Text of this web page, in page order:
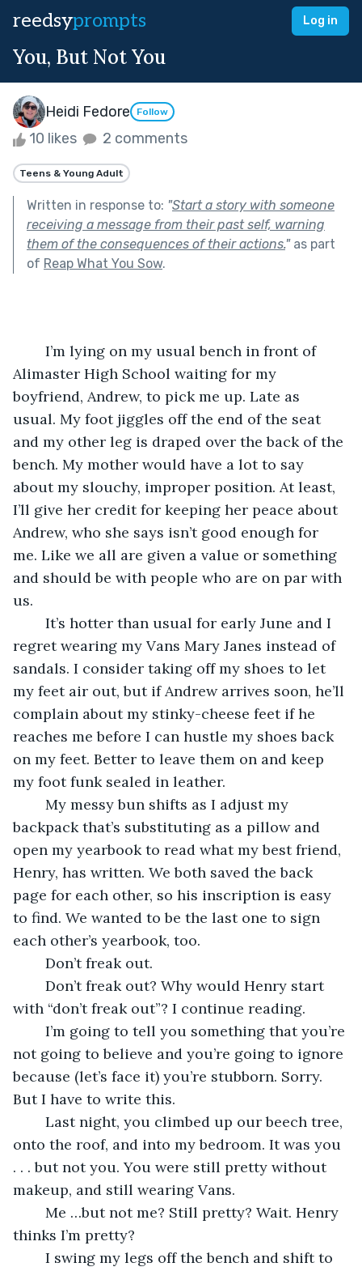
reedsyprompts Log in
You, But Not You
Heidi Fedore Follow
10 likes 2 comments
Teens & Young Adult
Written in response to: "Start a story with someone
receiving a message from their past self, warning
them of the consequences of their actions."as part
of Reap What You Sow.
Alimaster High School waiting for my
boyfriend, Andrew, to pick me up. Late as
usual. My foot jiggles off the end of the seat
and my other leg is draped over the back of the
bench. My mother would have a lot to say
about my slouchy, improper position. At least,
I’ll give her credit for keeping her peace about
Andrew, who she says isn’t good enough for
me. Like we all are given a value or something
and should be with people who are on par with
us.
regret wearing my Vans Mary Janes instead of
sandals. I consider taking off my shoes to let
my feet air out, but if Andrew arrives soon, he’ll
complain about my stinky-cheese feet if he
reaches me before I can hustle my shoes back
on my feet. Better to leave them on and keep
my foot funk sealed in leather.
backpack that’s substituting as a pillow and
open my yearbook to read what my best friend,
Henry, has written. We both saved the back
page for each other, so his inscription is easy
to find. We wanted to be the last one to sign
each other’s yearbook, too.
	Don’t freak out.
with “don’t freak out”? I continue reading.
not going to believe and you’re going to ignore
because (let’s face it) you’re stubborn. Sorry.
But I have to write this.
onto the roof, and into my bedroom. It was you
. . . but not you. You were still pretty without
makeup, and still wearing Vans.
thinks I’m pretty?